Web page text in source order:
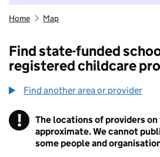
Home Map
Find state-funded
registered childcare
Find another area or provider
! Information
The locations of providers on
approximate. We cannot
some people and